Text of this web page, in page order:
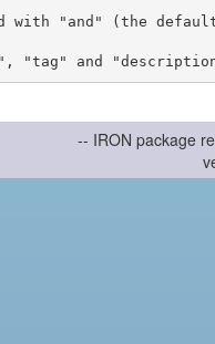
with "and" (the
-- IRON package